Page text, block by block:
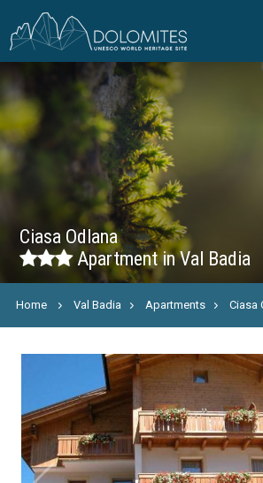
Ciasa Odlana
Apartment in Val Badia
Home Val Badia Apartments Ciasa